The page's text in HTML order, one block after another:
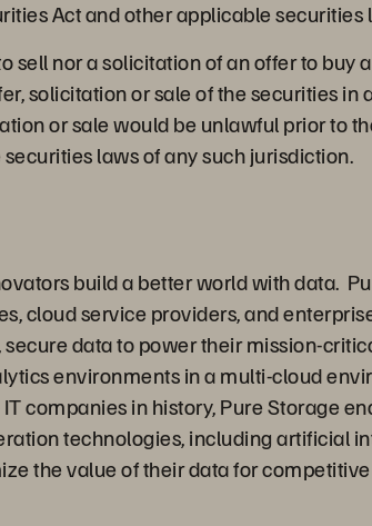
Act and other applicable securities
sell nor a solicitation of an offer to buy
solicitation or sale of the securities in
or sale would be unlawful prior to
laws of any such jurisdiction.
build a better world with data.
cloud service providers, and
data to power their mission-
environments in a multi-cloud
companies in history, Pure Storage
technologies, including artificial
the value of their data for